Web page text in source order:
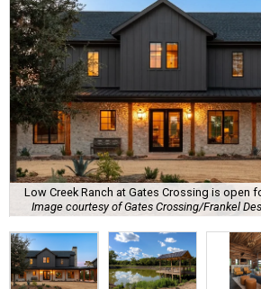
Low Creek Ranch at Gates Crossing is open
Image courtesy of Gates Crossing/Frankel